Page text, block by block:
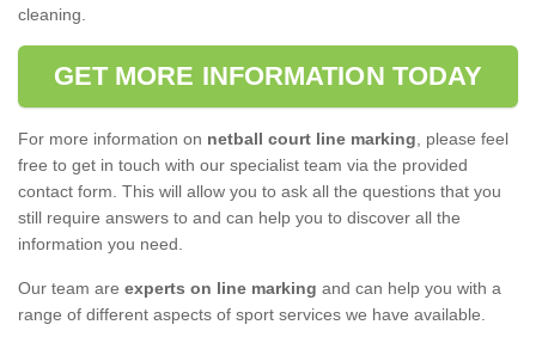
cleaning.
GET MORE INFORMATION TODAY
For more information on netball court line marking, please feel
free to get in touch with our specialist team via the provided
contact form. This will allow you to ask all the questions that you
still require answers to and can help you to discover all the
information you need.
Our team are experts on line marking and can help you with a
range of different aspects of sport services we have available.